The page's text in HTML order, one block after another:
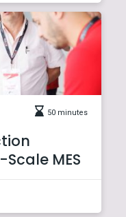
50 minutes
MES